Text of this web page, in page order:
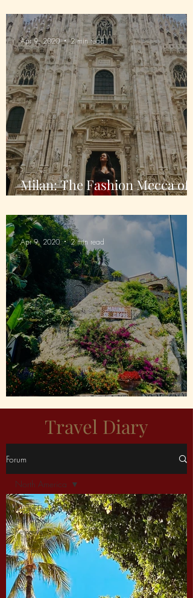
Milan: The Fashion Mecca of
Apr 9, 2020 2 min read
Capri For Me Please!
Apr 9, 2020 2 min read
Travel Diary
Forum
Travel Diary : 2
min Travel
Reviews
Europe
Africa
Asia
North America